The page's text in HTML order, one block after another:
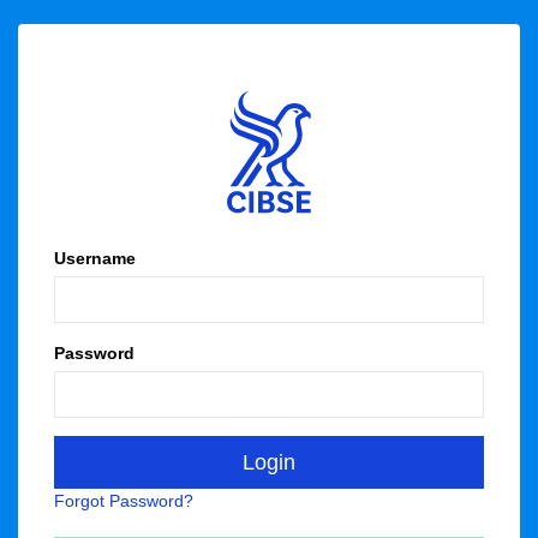
Username
Password
Forgot Password?